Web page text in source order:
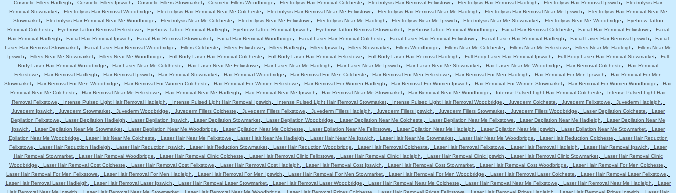
Cosmetic Fillers Hadleigh Cosmetic Fillers Ipswich Cosmetic Fillers Stowmarket Cosmetic Fillers Woodbridge Electrolysis Hair Removal Colcheste Electrolysis Hair Removal Felixstowe Electrolysis Hair Removal Hadleigh Electrolysis Hair Removal Ipswich
Electrolysis Hair
Removal Stowmarket, Electrolysis Hair Removal Woodbridge, Electrolysis Hair Removal Near Me Colcheste, Electrolysis Hair Removal Near Me Felixstowe, Electrolysis Hair Removal Near Me Hadleigh, Electrolysis Hair Removal Near Me Ipswich,
Electrolysis Hair Removal Near Me
Stowmarket, Electrolysis Hair Removal Near Me Woodbridge, Electrolysis Near Me Colcheste, Electrolysis Near Me Felixstowe, Electrolysis Near Me Hadleigh, Electrolysis Near Me Ipswich, Electrolysis Near Me Stowmarket, Electrolysis Near Me Woodbridge,
Eyebrow Tattoo
Removal Colcheste, Eyebrow Tattoo Removal Felixstowe, Eyebrow Tattoo Removal Hadleigh, Eyebrow Tattoo Removal Ipswich, Eyebrow Tattoo Removal Stowmarket, Eyebrow Tattoo Removal Woodbridge, Facial Hair Removal Colcheste, Facial Hair Removal Felixstowe,
Facial
Hair Removal Hadleigh, Facial Hair Removal Ipswich, Facial Hair Removal Stowmarket, Facial Hair Removal Woodbridge, Facial Laser Hair Removal Colcheste, Facial Laser Hair Removal Felixstowe, Facial Laser Hair Removal Hadleigh, Facial Laser Hair Removal Ipswich,
Facial
Laser Hair Removal Stowmarket, Facial Laser Hair Removal Woodbridge, Fillers Colcheste, Fillers Felixstowe, Fillers Hadleigh, Fillers Ipswich, Fillers Stowmarket, Fillers Woodbridge, Fillers Near Me Colcheste, Fillers Near Me Felixstowe, Fillers Near Me Hadleigh,
Fillers Near Me
Ipswich, Fillers Near Me Stowmarket, Fillers Near Me Woodbridge, Full Body Laser Hair Removal Colcheste, Full Body Laser Hair Removal Felixstowe, Full Body Laser Hair Removal Hadleigh, Full Body Laser Hair Removal Ipswich, Full Body Laser Hair Removal Stowmarket,
Full
Body Laser Hair Removal Woodbridge, Hair Laser Near Me Colcheste, Hair Laser Near Me Felixstowe, Hair Laser Near Me Hadleigh, Hair Laser Near Me Ipswich, Hair Laser Near Me Stowmarket, Hair Laser Near Me Woodbridge, Hair Removal Colcheste,
Hair Removal
Felixstowe, Hair Removal Hadleigh, Hair Removal Ipswich, Hair Removal Stowmarket, Hair Removal Woodbridge, Hair Removal For Men Colcheste, Hair Removal For Men Felixstowe, Hair Removal For Men Hadleigh, Hair Removal For Men Ipswich,
Hair Removal For Men
Stowmarket, Hair Removal For Men Woodbridge, Hair Removal For Women Colcheste, Hair Removal For Women Felixstowe, Hair Removal For Women Hadleigh, Hair Removal For Women Ipswich, Hair Removal For Women Stowmarket, Hair Removal For Women Woodbridge,
Hair
Removal Near Me Colcheste, Hair Removal Near Me Felixstowe, Hair Removal Near Me Hadleigh, Hair Removal Near Me Ipswich, Hair Removal Near Me Stowmarket, Hair Removal Near Me Woodbridge, Intense Pulsed Light Hair Removal Colcheste,
Intense Pulsed Light Hair
Removal Felixstowe, Intense Pulsed Light Hair Removal Hadleigh, Intense Pulsed Light Hair Removal Ipswich, Intense Pulsed Light Hair Removal Stowmarket, Intense Pulsed Light Hair Removal Woodbridge, Juvederm Colcheste, Juvederm Felixstowe, Juvederm Hadleigh,
Juvederm Ipswich, Juvederm Stowmarket, Juvederm Woodbridge, Juvederm Fillers Colcheste, Juvederm Fillers Felixstowe, Juvederm Fillers Hadleigh, Juvederm Fillers Ipswich, Juvederm Fillers Stowmarket, Juvederm Fillers Woodbridge, Laser Depilation Colcheste,
Laser
Depilation Felixstowe, Laser Depilation Hadleigh, Laser Depilation Ipswich, Laser Depilation Stowmarket, Laser Depilation Woodbridge, Laser Depilation Near Me Colcheste, Laser Depilation Near Me Felixstowe, Laser Depilation Near Me Hadleigh,
Laser Depilation Near Me
Ipswich, Laser Depilation Near Me Stowmarket, Laser Depilation Near Me Woodbridge, Laser Epilation Near Me Colcheste, Laser Epilation Near Me Felixstowe, Laser Epilation Near Me Hadleigh, Laser Epilation Near Me Ipswich, Laser Epilation Near Me Stowmarket,
Laser
Epilation Near Me Woodbridge, Laser Hair Near Me Colcheste, Laser Hair Near Me Felixstowe, Laser Hair Near Me Hadleigh, Laser Hair Near Me Ipswich, Laser Hair Near Me Stowmarket, Laser Hair Near Me Woodbridge, Laser Hair Reduction Colcheste,
Laser Hair Reduction
Felixstowe, Laser Hair Reduction Hadleigh, Laser Hair Reduction Ipswich, Laser Hair Reduction Stowmarket, Laser Hair Reduction Woodbridge, Laser Hair Removal Colcheste, Laser Hair Removal Felixstowe, Laser Hair Removal Hadleigh, Laser Hair Removal Ipswich,
Laser
Hair Removal Stowmarket, Laser Hair Removal Woodbridge, Laser Hair Removal Clinic Colcheste, Laser Hair Removal Clinic Felixstowe, Laser Hair Removal Clinic Hadleigh, Laser Hair Removal Clinic Ipswich, Laser Hair Removal Clinic Stowmarket,
Laser Hair Removal Clinic
Woodbridge, Laser Hair Removal Cost Colcheste, Laser Hair Removal Cost Felixstowe, Laser Hair Removal Cost Hadleigh, Laser Hair Removal Cost Ipswich, Laser Hair Removal Cost Stowmarket, Laser Hair Removal Cost Woodbridge, Laser Hair Removal For Men Colcheste,
Laser Hair Removal For Men Felixstowe, Laser Hair Removal For Men Hadleigh, Laser Hair Removal For Men Ipswich, Laser Hair Removal For Men Stowmarket, Laser Hair Removal For Men Woodbridge, Laser Hair Removal Laser Colcheste, Laser Hair Removal Laser Felixstowe,
Laser Hair Removal Laser Hadleigh, Laser Hair Removal Laser Ipswich, Laser Hair Removal Laser Stowmarket, Laser Hair Removal Laser Woodbridge, Laser Hair Removal Near Me Colcheste, Laser Hair Removal Near Me Felixstowe, Laser Hair Removal Near Me Hadleigh,
Laser
, , , , , , ,